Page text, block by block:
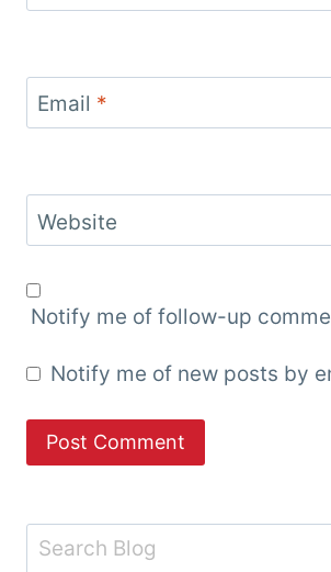
Email *
Website
Notify me of follow-up
Notify me of new posts by
Search